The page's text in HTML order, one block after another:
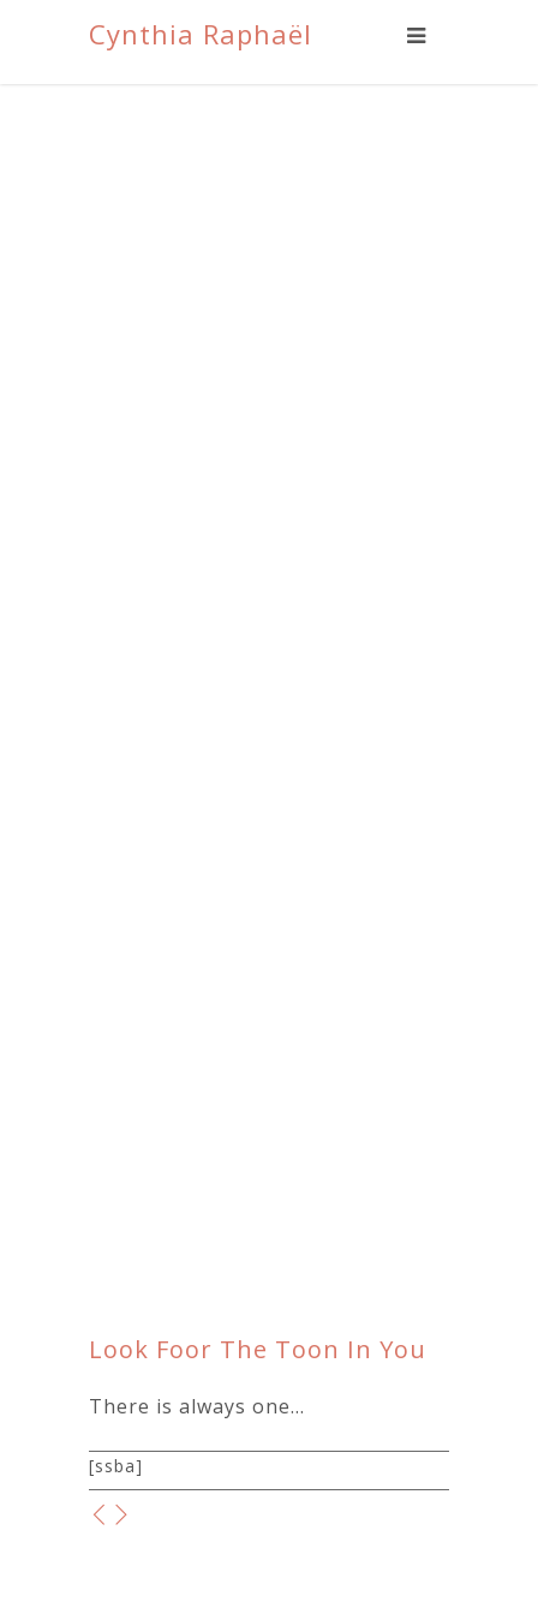
Cynthia Raphaël
Look Foor The Toon In You
There is always one…
[ssba]